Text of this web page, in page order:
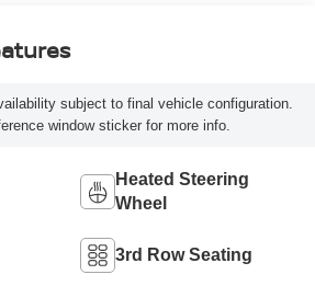
subject to final vehicle configuration.
window sticker for more info.
Heated Steering
Wheel
3rd Row Seating